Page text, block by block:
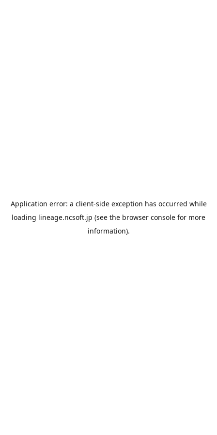
Application error: a client-side exception has occurred while
loading lineage.ncsoft.jp (see the browser console for more
information).